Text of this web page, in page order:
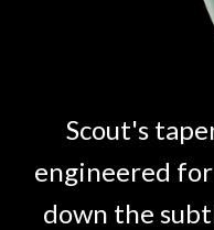
Scout's
engineered
down the